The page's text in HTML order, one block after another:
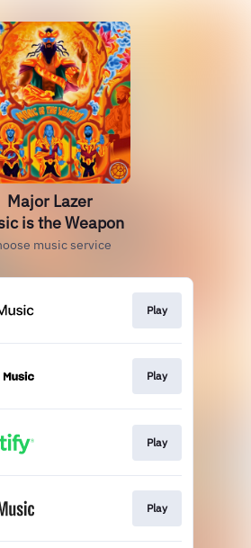
Major Lazer
is the Weapon
music service
Play
Play
Play
Play